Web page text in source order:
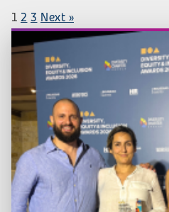
1 2 3 Next »